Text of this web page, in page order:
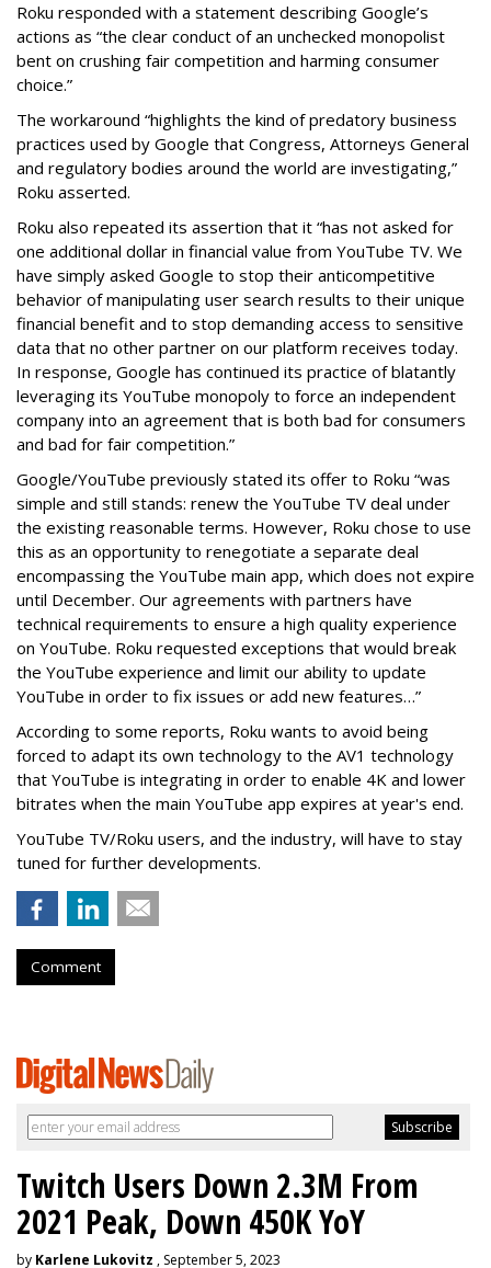
Roku responded with a statement describing Google’s
actions as “the clear conduct of an unchecked monopolist
bent on crushing fair competition and harming consumer
choice.”
The workaround “highlights the kind of predatory business
practices used by Google that Congress, Attorneys General
and regulatory bodies around the world are investigating,”
Roku asserted.
Roku also repeated its assertion that it “has not asked for
one additional dollar in financial value from YouTube TV. We
have simply asked Google to stop their anticompetitive
behavior of manipulating user search results to their unique
financial benefit and to stop demanding access to sensitive
data that no other partner on our platform receives today.
In response, Google has continued its practice of blatantly
leveraging its YouTube monopoly to force an independent
company into an agreement that is both bad for consumers
and bad for fair competition.”
Google/YouTube previously stated its offer to Roku “was
simple and still stands: renew the YouTube TV deal under
the existing reasonable terms. However, Roku chose to use
this as an opportunity to renegotiate a separate deal
encompassing the YouTube main app, which does not expire
until December. Our agreements with partners have
technical requirements to ensure a high quality experience
on YouTube. Roku requested exceptions that would break
the YouTube experience and limit our ability to update
YouTube in order to fix issues or add new features…”
According to some reports, Roku wants to avoid being
forced to adapt its own technology to the AV1 technology
that YouTube is integrating in order to enable 4K and lower
bitrates when the main YouTube app expires at year's end.
YouTube TV/Roku users, and the industry, will have to stay
tuned for further developments.
Comment
Twitch Users Down 2.3M From
2021 Peak, Down 450K YoY
by Karlene Lukovitz , September 5, 2023